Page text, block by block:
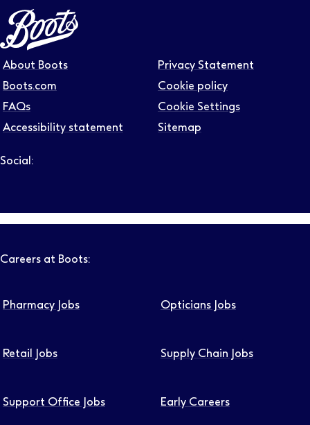
About Boots
Boots.com
FAQs
Accessibility statement
Privacy Statement
Cookie policy
Cookie Settings
Sitemap
Social:
Careers at Boots:
Pharmacy Jobs Opticians Jobs
Retail Jobs Supply Chain Jobs
Support Office Jobs Early Careers